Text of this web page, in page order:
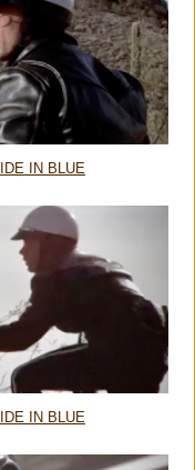
IN BLUE
IN BLUE